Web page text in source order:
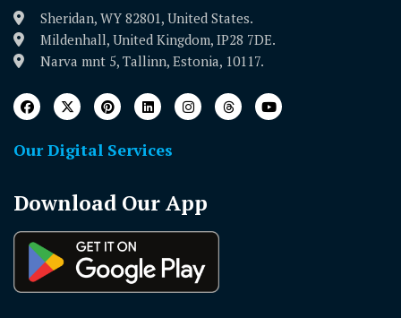
Sheridan, WY 82801, United States.
Mildenhall, United Kingdom, IP28 7DE.
Narva mnt 5, Tallinn, Estonia, 10117.
Our Digital Services
Download Our App